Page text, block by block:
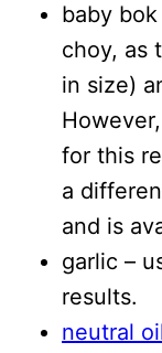
baby
choy, as
in size)
for this
a
and is
garlic –
results.
neutral